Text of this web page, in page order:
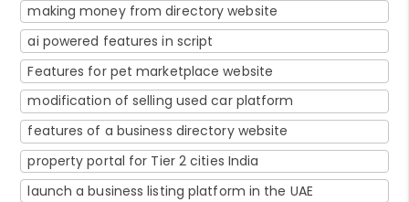
making money from directory website
ai powered features in script
Features for pet marketplace website
modification of selling used car platform
features of a business directory website
property portal for Tier 2 cities India
launch a business listing platform in the UAE